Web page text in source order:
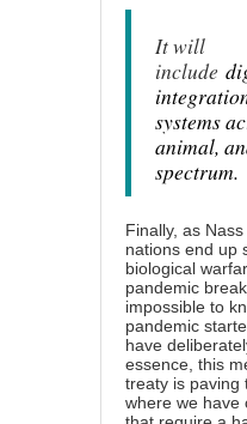
It will
include
systems
animal,
spectrum.
Finally, as
nations end up
biological
pandemic
impossible to
pandemic
have
essence, this
treaty is paving
where we have